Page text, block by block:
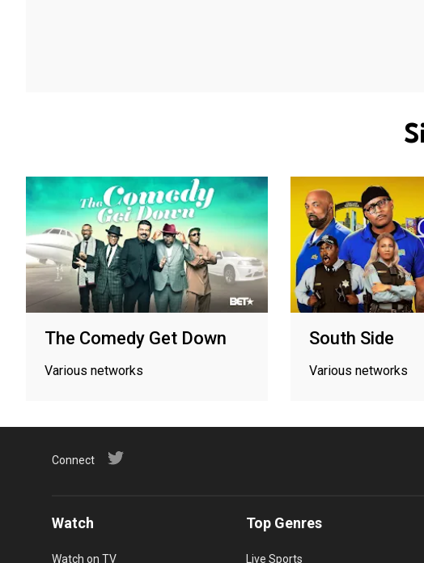
The Comedy Get Down
Various networks
South Side
Various networks
Connect
Watch
Watch on TV
Top Genres
Live Sports